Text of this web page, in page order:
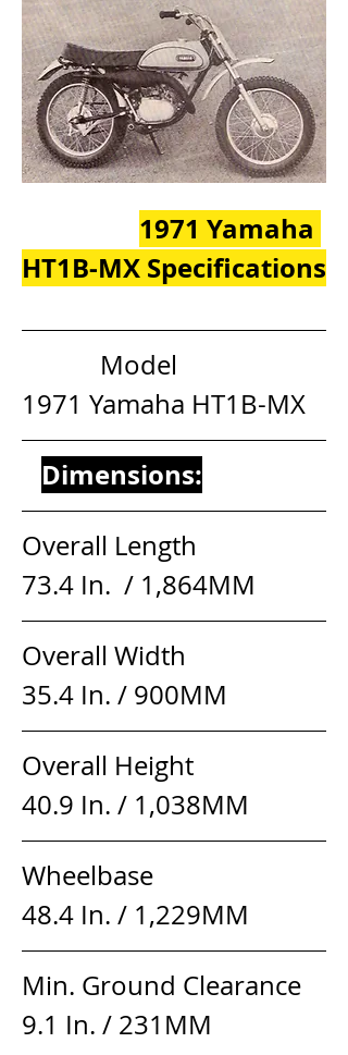
1971 Yamaha
HT1B-MX Specifications
Model
1971 Yamaha HT1B-MX
Dimensions:
Overall Length
73.4 In.  / 1,864MM
Overall Width
35.4 In. / 900MM
Overall Height
40.9 In. / 1,038MM
Wheelbase
48.4 In. / 1,229MM
Min. Ground Clearance
9.1 In. / 231MM